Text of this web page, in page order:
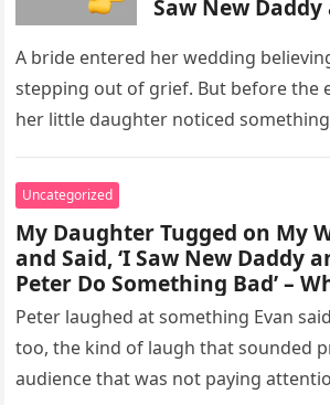
Saw New
What I Did Next
200 Guests
A bride entered her wedding
stepping out of grief. But before the
her little daughter noticed
Uncategorized
My Daughter Tugged on My
and Said, ‘I Saw New Daddy
Peter Do Something Bad’ –
Sh0cked All 200 Guests – Part
Peter laughed at something Evan
too, the kind of laugh that sounded
audience that was not paying